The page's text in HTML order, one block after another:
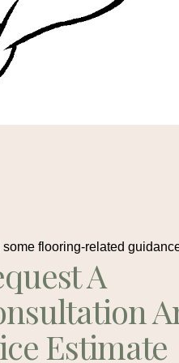
some flooring-related
A
Estimate